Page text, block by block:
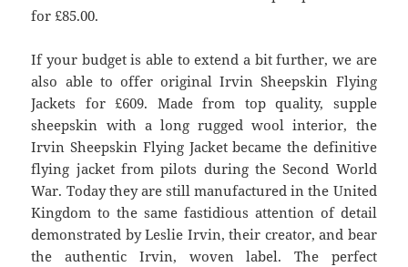
for £85.00.
If your budget is able to extend a bit further, we are
also able to offer original Irvin Sheepskin Flying
Jackets for £609. Made from top quality, supple
sheepskin with a long rugged wool interior, the
Irvin Sheepskin Flying Jacket became the definitive
flying jacket from pilots during the Second World
War. Today they are still manufactured in the United
Kingdom to the same fastidious attention of detail
demonstrated by Leslie Irvin, their creator, and bear
the authentic Irvin, woven label. The perfect